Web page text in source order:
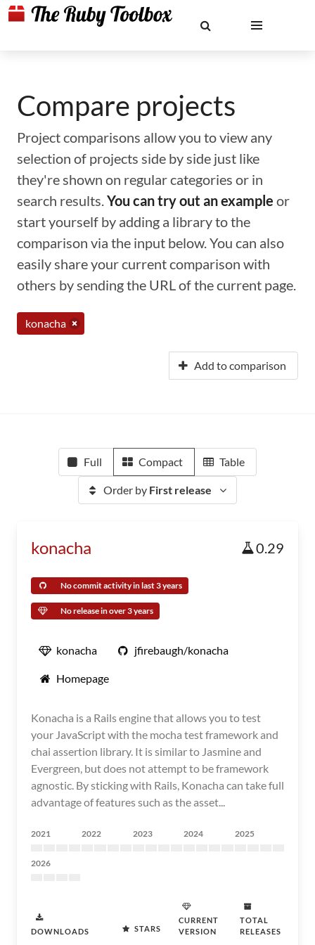
Compare projects
Project comparisons allow you to view any
selection of projects side by side just like
they're shown on regular categories or in
search results.You can try out an example or
start yourself by adding a library to the
comparison via the input below. You can also
easily share your current comparison with
others by sending the URL of the current page.
konacha
Add to comparison
Full Compact Table
Order by First release
konacha 0.29
No commit activity in last 3 years
No release in over 3 years
konacha jfirebaugh/konacha
Homepage
Konacha is a Rails engine that allows you to test
your JavaScript with the mocha test framework and
chai assertion library. It is similar to Jasmine and
Evergreen, but does not attempt to be framework
agnostic. By sticking with Rails, Konacha can take full
advantage of features such as the asset...
2021 2022 2023 2024 2025
2026
DOWNLOADS STARS
CURRENT
VERSION
TOTAL
RELEASES